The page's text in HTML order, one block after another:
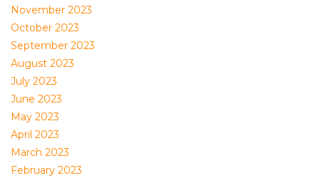
November 2023
October 2023
September 2023
August 2023
July 2023
June 2023
May 2023
April 2023
March 2023
February 2023